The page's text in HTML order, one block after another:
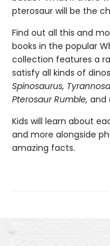
pterosaur will be the
Find out all this and
books in the popular
collection features a
satisfy all kinds of
Spinosaurus,
Pterosaur Rumble, and
Kids will learn about
and more alongside
amazing facts.